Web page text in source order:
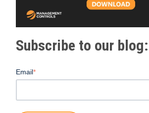
Subscribe to our blog:
Email*